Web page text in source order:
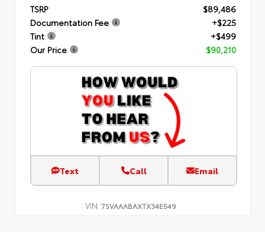
TSRP
$89,486
Documentation Fee
+$225
Tint
+$499
Our Price
$90,210
Text Call Email
VIN: 7SVAAABAXTX34E549